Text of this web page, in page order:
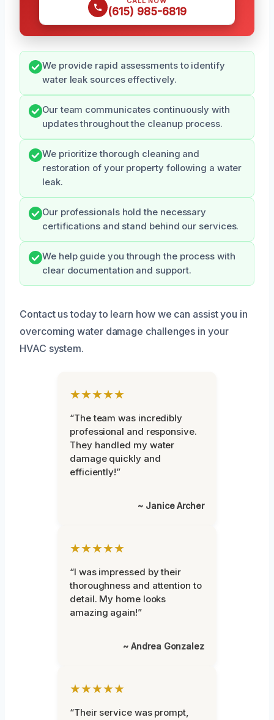
(615) 985-6819
We provide rapid assessments to identify
water leak sources effectively.
Our team communicates continuously with
updates throughout the cleanup process.
We prioritize thorough cleaning and
restoration of your property following a water
leak.
Our professionals hold the necessary
certifications and stand behind our services.
We help guide you through the process with
clear documentation and support.
Contact us today to learn how we can assist you in
overcoming water damage challenges in your
HVAC system.
★★★★★
“The team was incredibly
professional and responsive.
They handled my water
damage quickly and
efficiently!”
~ Janice Archer
★★★★★
“I was impressed by their
thoroughness and attention to
detail. My home looks
amazing again!”
~ Andrea Gonzalez
★★★★★
“Their service was prompt,